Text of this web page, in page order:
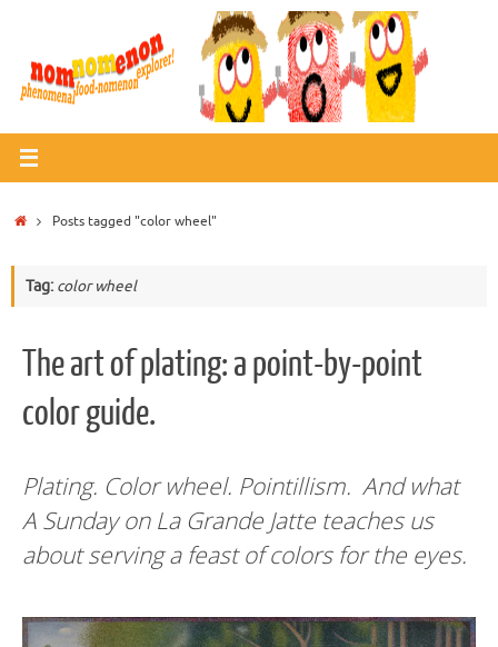
content
HomePosts tagged "color wheel"
Tag: color wheel
The art of plating: a point-by-point
color guide.
Plating. Color wheel. Pointillism. And what
A Sunday on La Grande Jatte teaches us
about serving a feast of colors for the eyes.